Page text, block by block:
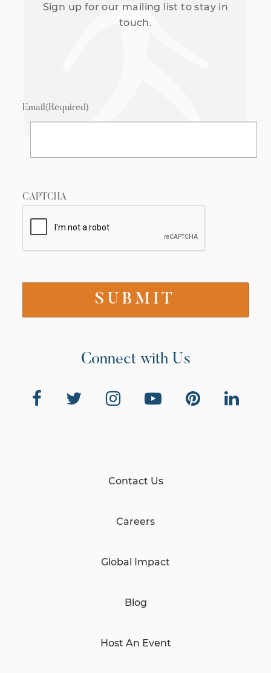
Sign up for our mailing list to stay in
touch.
Email(Required)
CAPTCHA
Connect with Us
Contact Us
Careers
Global Impact
Blog
Host An Event